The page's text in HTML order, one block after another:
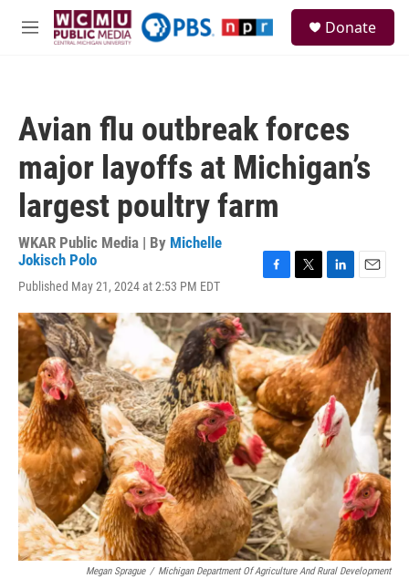
Skip to main content
M
Donate
Avian flu outbreak forces
major layoffs at Michigan’s
largest poultry farm
WKAR Public Media | By Michelle
Jokisch Polo
Published May 21, 2024 at 2:53 PM EDT
c
e
b
o
o
k
i
t
t
e
r
n
k
e
d
I
n
a
i
l
Megan Sprague / Michigan Department Of Agriculture And Rural Development